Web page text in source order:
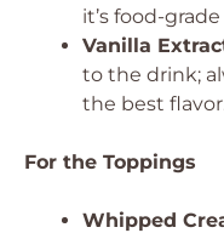
it’s food-
Vanilla
to the drink;
the best
For the Toppings
Whipped